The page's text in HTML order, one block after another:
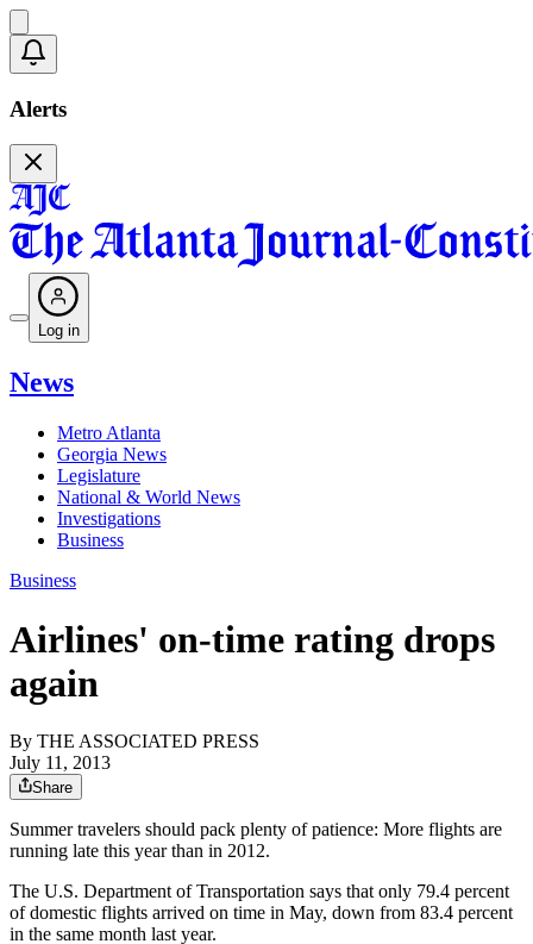
Alerts
Log in
News
Metro Atlanta
Georgia News
Legislature
National & World News
Investigations
Business
Business
Airlines' on-time rating drops
again
By THE ASSOCIATED PRESS
July 11, 2013
Share
Summer travelers should pack plenty of patience: More flights are
running late this year than in 2012.
The U.S. Department of Transportation says that only 79.4 percent
of domestic flights arrived on time in May, down from 83.4 percent
in the same month last year.